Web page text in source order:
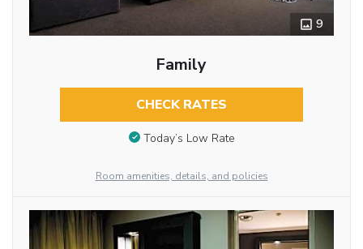
9
Family
CHECK RATES
Today’s Low Rate
Room amenities, details, and policies